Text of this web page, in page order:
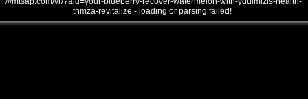
tnmza-revitalize - loading or parsing failed!